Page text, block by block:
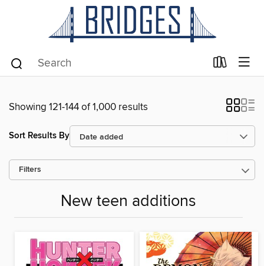
Showing 121-144 of 1,000 results
Sort Results By
Filters
New teen additions